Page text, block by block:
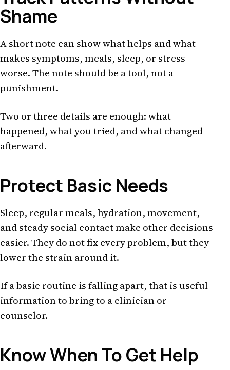
Shame
A short note can show what helps and what
makes symptoms, meals, sleep, or stress
worse. The note should be a tool, not a
punishment.
Two or three details are enough: what
happened, what you tried, and what changed
afterward.
Protect Basic Needs
Sleep, regular meals, hydration, movement,
and steady social contact make other decisions
easier. They do not fix every problem, but they
lower the strain around it.
If a basic routine is falling apart, that is useful
information to bring to a clinician or
counselor.
Know When To Get Help